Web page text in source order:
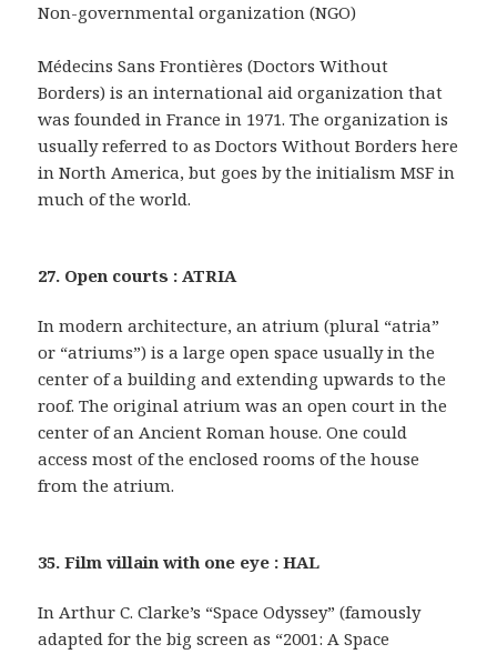
Non-governmental organization (NGO)
Médecins Sans Frontières (Doctors Without
Borders) is an international aid organization that
was founded in France in 1971. The organization is
usually referred to as Doctors Without Borders here
in North America, but goes by the initialism MSF in
much of the world.
27. Open courts : ATRIA
In modern architecture, an atrium (plural “atria”
or “atriums”) is a large open space usually in the
center of a building and extending upwards to the
roof. The original atrium was an open court in the
center of an Ancient Roman house. One could
access most of the enclosed rooms of the house
from the atrium.
35. Film villain with one eye : HAL
In Arthur C. Clarke’s “Space Odyssey” (famously
adapted for the big screen as “2001: A Space